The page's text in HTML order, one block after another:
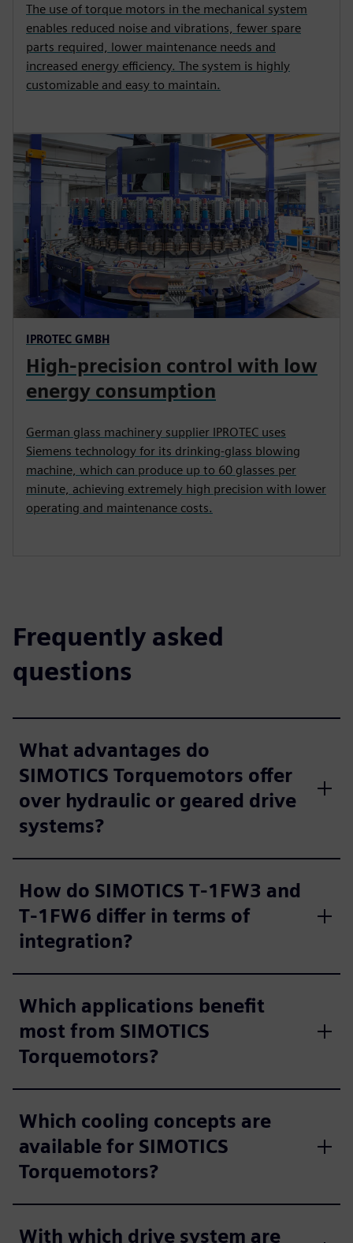
The use of torque motors in the mechanical system
enables reduced noise and vibrations, fewer spare
parts required, lower maintenance needs and
increased energy efficiency. The system is highly
customizable and easy to maintain.
IPROTEC GMBH
High-precision control with low
energy consumption
German glass machinery supplier IPROTEC uses
Siemens technology for its drinking-glass blowing
machine, which can produce up to 60 glasses per
minute, achieving extremely high precision with lower
operating and maintenance costs.
Frequently asked
questions
What advantages do
SIMOTICS Torquemotors offer
over hydraulic or geared drive
systems?
How do SIMOTICS T‑1FW3 and
T‑1FW6 differ in terms of
integration?
Which applications benefit
most from SIMOTICS
Torquemotors?
Which cooling concepts are
available for SIMOTICS
Torquemotors?
With which drive system are